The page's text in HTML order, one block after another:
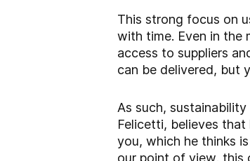
This strong focus on
with time. Even in the
access to suppliers
can be delivered, but
As such,
Felicetti, believes
you, which he thinks
our point of view, this